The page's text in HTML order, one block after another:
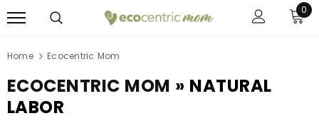
0
Home Ecocentric Mom
ECOCENTRIC MOM » NATURAL
LABOR